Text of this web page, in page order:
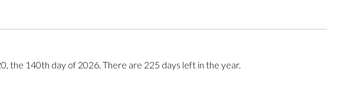
the 140th day of 2026. There are 225 days left in the year.